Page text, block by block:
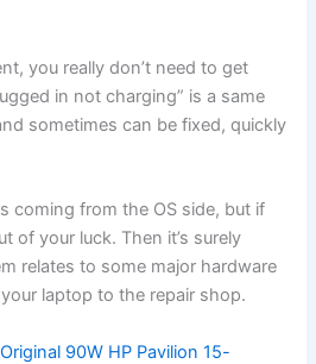
you really don’t need to get
in not charging” is a same
sometimes can be fixed, quickly
coming from the OS side, but if
of your luck. Then it’s surely
relates to some major hardware
laptop to the repair shop.
Original 90W HP Pavilion 15-